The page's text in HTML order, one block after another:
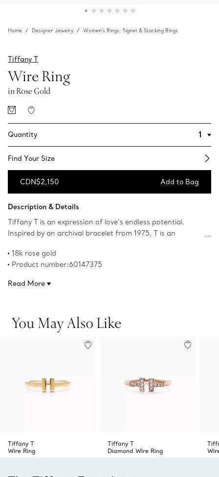
Home Designer Jewelry Women's Rings: Signet & Stacking Rings
Tiffany T
Wire Ring
in Rose Gold
Quantity
Find Your Size​
CDN$2,150 Add to Bag
Description & Details
Tiffany T is an expression of love’s endless potential.
Inspired by an archival bracelet from 1975, T is an
York, which founder Charles Lewis Tiffany regarded as
the place of promise and possibilities. Style this ring with
18k rose gold
Product number:60147375
Read More
You May Also Like
Tiffany T
Wire Ring
Tiffany T
Diamond Wire Ring